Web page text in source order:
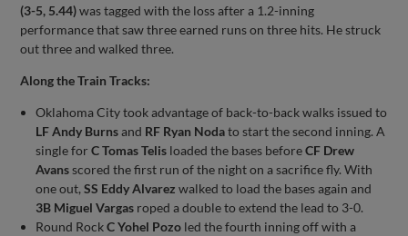
(3-5, 5.44)was tagged with the loss after a 1.2-inning
performance that saw three earned runs on three hits. He struck
out three and walked three.
Along the Train Tracks:
Oklahoma City took advantage of back-to-back walks issued to
LF Andy Burnsand RF Ryan Nodato start the second inning. A
single forC Tomas Telis loaded the bases beforeCF Drew
Avansscored the first run of the night on a sacrifice fly. With
one out,SS Eddy Alvarez walked to load the bases again and
3B Miguel Vargas roped a double to extend the lead to 3-0.
Round RockC Yohel Pozo led the fourth inning off with a